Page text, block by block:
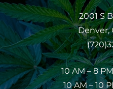
2001 S
Denver,
10 AM – 8
10 AM – 10